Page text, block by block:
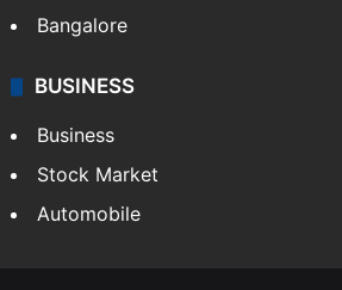
Bangalore
BUSINESS
Business
Stock Market
Automobile